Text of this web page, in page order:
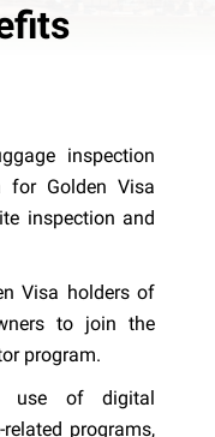
inspection
for Golden Visa
inspection and
Visa holders of
to join the
program.
use of digital
programs,